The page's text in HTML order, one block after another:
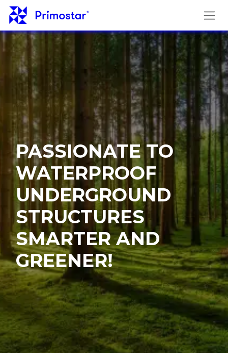
Skip to Content
PASSIONATE TO
WATERPROOF
UNDERGROUND
STRUCTURES
SMARTER AND
GREENER!